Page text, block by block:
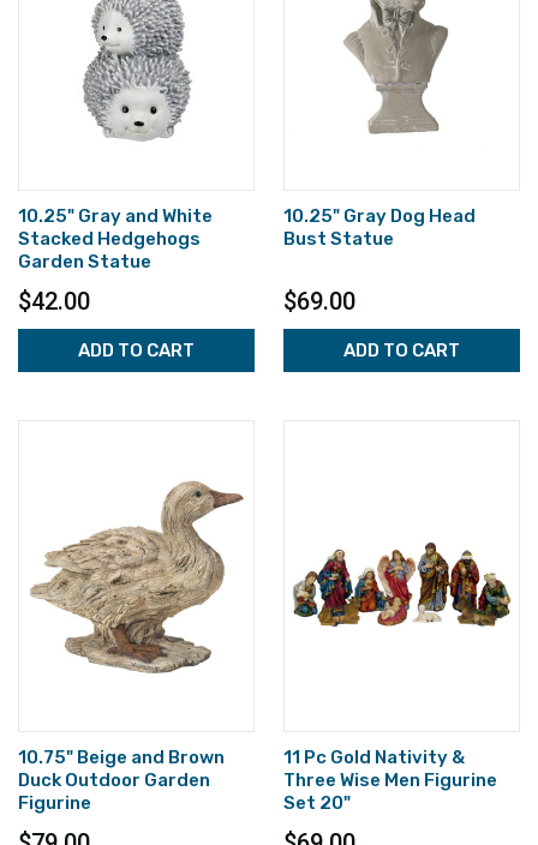
10.25" Gray and White
Stacked Hedgehogs
Garden Statue
$42.00
ADD TO CART
10.25" Gray Dog Head
Bust Statue
$69.00
ADD TO CART
10.75" Beige and Brown
Duck Outdoor Garden
Figurine
11 Pc Gold Nativity &
Three Wise Men Figurine
Set 20"